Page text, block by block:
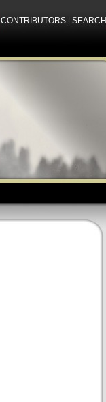
CONTRIBUTORS SEARCH